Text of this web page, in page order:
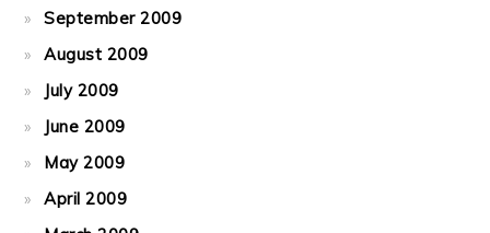
September 2009
August 2009
July 2009
June 2009
May 2009
April 2009